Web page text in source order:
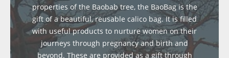
properties of the Baobab tree, the BaoBag is the
gift of a beautiful, reusable calico bag. It is filled
with useful products to nurture women on their
journeys through pregnancy and birth and
beyond. These are provided as a gift through